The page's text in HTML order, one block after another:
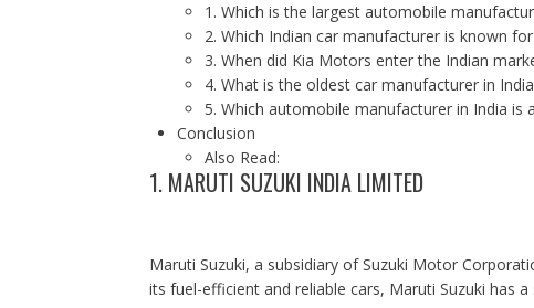
1. Which is the largest automobile
2. Which Indian car manufacturer is known for
3. When did Kia Motors enter the Indian
4. What is the oldest car manufacturer in
5. Which automobile manufacturer in India is
Conclusion
Also Read:
1. MARUTI SUZUKI INDIA LIMITED
Maruti Suzuki, a subsidiary of Suzuki Motor
its fuel-efficient and reliable cars, Maruti Suzuki has